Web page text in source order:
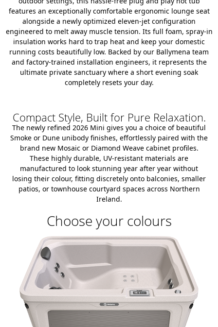
features an exceptionally comfortable ergonomic lounge seat
alongside a newly optimized eleven-jet configuration
engineered to melt away muscle tension. Its full foam, spray-in
insulation works hard to trap heat and keep your domestic
running costs beautifully low. Backed by our Ballymena team
and factory-trained installation engineers, it represents the
ultimate private sanctuary where a short evening soak
completely resets your day.
Compact Style, Built for Pure Relaxation.
The newly refined 2026 Mini gives you a choice of beautiful
Smoke or Dune unibody finishes, effortlessly paired with the
brand new Mosaic or Diamond Weave cabinet profiles.
These highly durable, UV-resistant materials are
manufactured to look stunning year after year without
losing their colour, fitting discretely onto balconies, smaller
patios, or townhouse courtyard spaces across Northern
Ireland.
Choose your colours